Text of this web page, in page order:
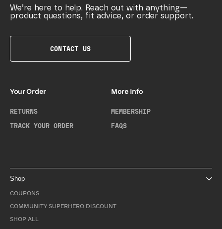
We’re here to help. Reach out with anything—
product questions, fit advice, or order support.
CONTACT US
Your Order
RETURNS
TRACK YOUR ORDER
More Info
MEMBERSHIP
FAQS
Shop
COUPONS
COMMUNITY SUPERHERO DISCOUNT
SHOP ALL